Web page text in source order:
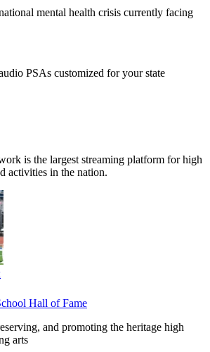
mental health crisis currently facing
PSAs customized for your state
is the largest streaming platform for high
activities in the nation.
Hall of Fame
and promoting the heritage high
arts